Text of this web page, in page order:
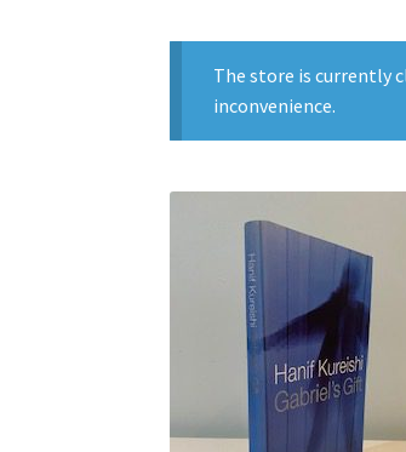
The store is currently
inconvenience.